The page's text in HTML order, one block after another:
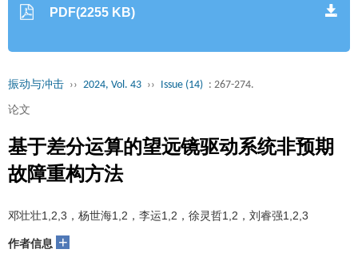
PDF(2255 KB)
振动与冲击 ›› 2024, Vol. 43 ›› Issue (14) : 267-274.
论文
基于差分运算的望远镜驱动系统非预期
故障重构方法
邓壮壮1,2,3，杨世海1,2，李运1,2，徐灵哲1,2，刘睿强1,2,3
作者信息 +